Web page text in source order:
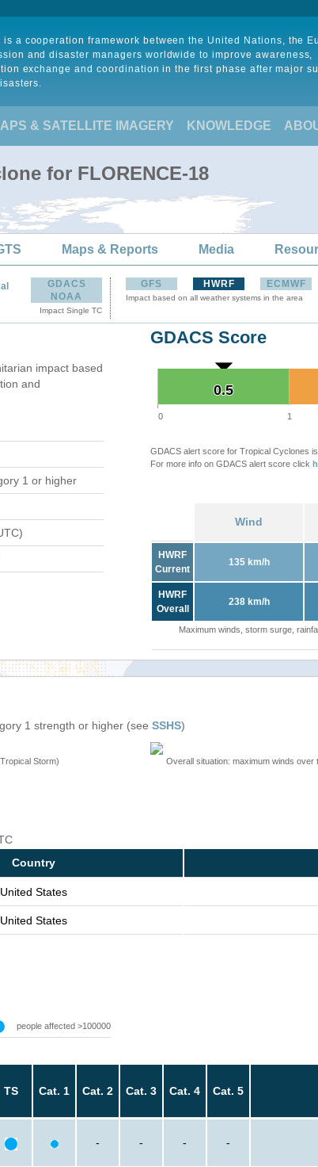
is a cooperation framework between the United Nations, the
and disaster managers worldwide to improve awareness,
exchange and coordination in the first phase after major
& SATELLITE IMAGERY KNOWLEDGE
for FLORENCE-18
Maps & Reports Media
GDACS
NOAA
Impact Single TC
GFS HWRF ECMWF
Impact based on all weather systems in the area
impact based
and
1 or higher
GDACS Score
0.5
0.5
0 1
GDACS alert score for Tropical Cyclones
For more info on GDACS alert score click
Wind
HWRF
Current
135 km/h
HWRF
Overall
238 km/h
Maximum winds, storm surge,
1 strength or higher (see SSHS)
Storm) Overall situation: maximum winds
Country
United States
United States
people affected >100000
TS Cat. 1 Cat. 2 Cat. 3 Cat. 4 Cat. 5
- - - -